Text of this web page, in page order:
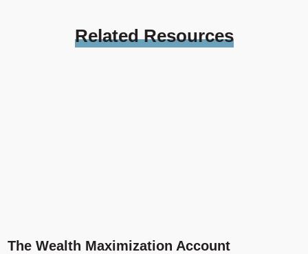
RelatedResources
The Wealth Maximization Account